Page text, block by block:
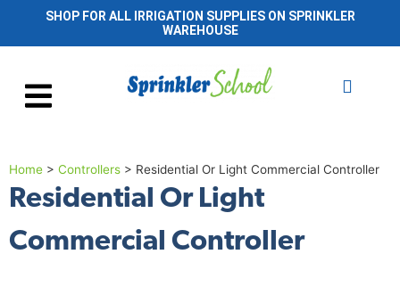
SHOP FOR ALL IRRIGATION SUPPLIES ON SPRINKLER
WAREHOUSE
Home > Controllers > Residential Or Light Commercial Controller
Residential Or Light
Commercial Controller